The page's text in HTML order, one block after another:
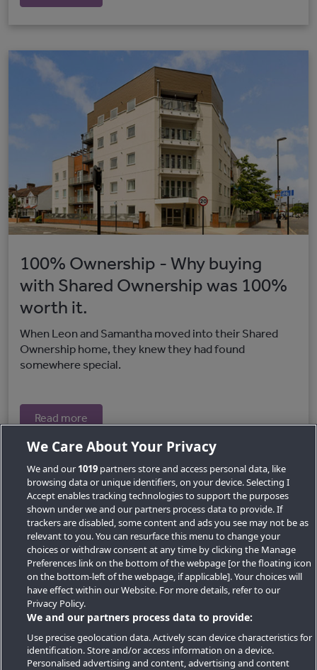
100% Ownership - Why buying
with Shared Ownership was 100%
worth it.
When Leon and Samantha moved into their Shared
Ownership home, they knew they had found
somewhere special.
Read more
Key Locations
Key Topics
Featured Developments
Contact details
We Care About Your Privacy
We and our 1019 partners store and access personal data, like
browsing data or unique identifiers, on your device. Selecting I
Accept enables tracking technologies to support the purposes
shown under we and our partners process data to provide. If
trackers are disabled, some content and ads you see may not be as
relevant to you. You can resurface this menu to change your
choices or withdraw consent at any time by clicking the Manage
Preferences link on the bottom of the webpage [or the floating icon
on the bottom-left of the webpage, if applicable]. Your choices will
have effect within our Website. For more details, refer to our
Privacy Policy.
We and our partners process data to provide:
Use precise geolocation data. Actively scan device characteristics for
identification. Store and/or access information on a device.
Personalised advertising and content, advertising and content